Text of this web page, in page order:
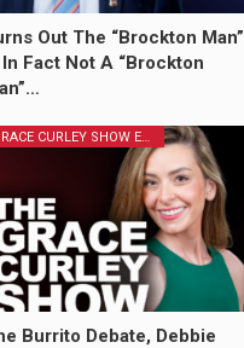
Out The “Brockton Man”
In Fact Not A “Brockton
GRACE CURLEY SHOW EPISODES
Burrito Debate, Debbie